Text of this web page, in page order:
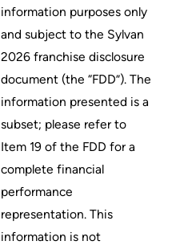
information purposes only
and subject to the Sylvan
2026 franchise disclosure
document (the “FDD”). The
information presented is a
subset; please refer to
Item 19 of the FDD for a
complete financial
performance
representation. This
information is not